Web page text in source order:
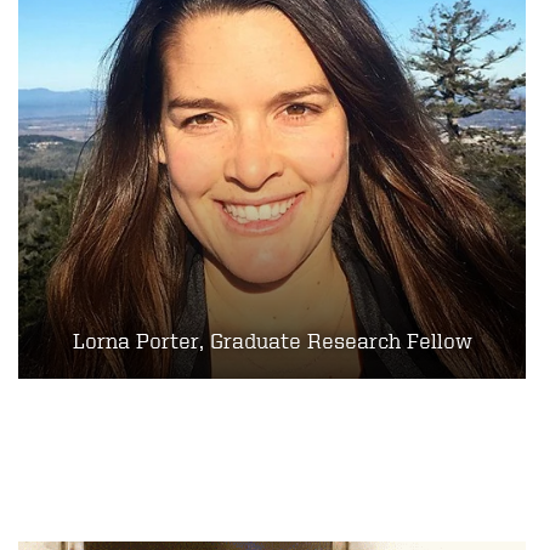
Lorna Porter, Graduate Research Fellow